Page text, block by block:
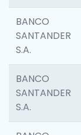
BANCO
SANTANDER
S.A.
BANCO
SANTANDER
S.A.